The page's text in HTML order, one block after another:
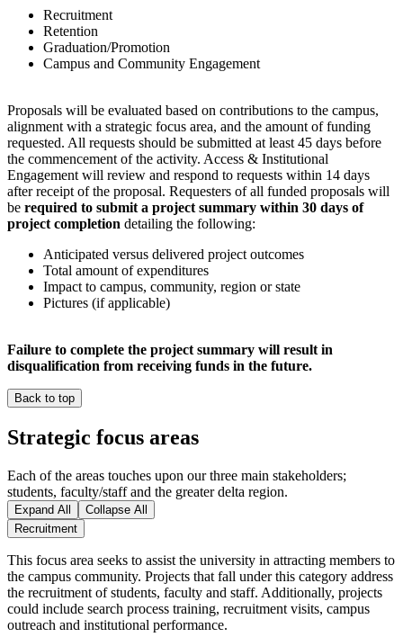
Recruitment
Retention
Graduation/Promotion
Campus and Community Engagement
Proposals will be evaluated based on contributions to the campus,
alignment with a strategic focus area, and the amount of funding
requested. All requests should be submitted at least 45 days before
the commencement of the activity. Access & Institutional
Engagement will review and respond to requests within 14 days
after receipt of the proposal. Requesters of all funded proposals will
be required to submit a project summary within 30 days of
project completion detailing the following:
Anticipated versus delivered project outcomes
Total amount of expenditures
Impact to campus, community, region or state
Pictures (if applicable)
Failure to complete the project summary will result in
disqualification from receiving funds in the future.
Back to top
Strategic focus areas
Each of the areas touches upon our three main stakeholders;
students, faculty/staff and the greater delta region.
Expand All
Collapse All
Recruitment
This focus area seeks to assist the university in attracting members to
the campus community. Projects that fall under this category address
the recruitment of students, faculty and staff. Additionally, projects
could include search process training, recruitment visits, campus
outreach and institutional performance.